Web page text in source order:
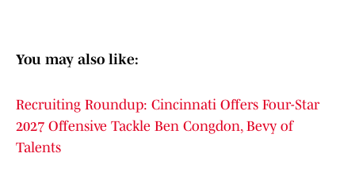
You may also like:
Recruiting Roundup: Cincinnati Offers Four-Star
2027 Offensive Tackle Ben Congdon, Bevy of
Talents